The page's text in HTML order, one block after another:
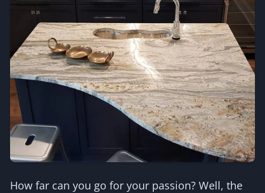
How far can you go for your passion? Well, the